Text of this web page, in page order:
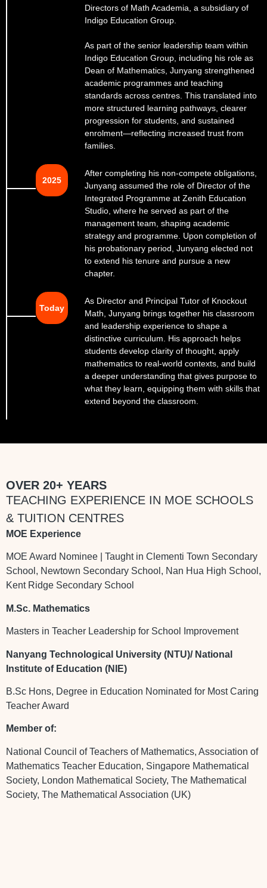
Directors of Math Academia, a subsidiary of
Indigo Education Group.
As part of the senior leadership team within
Indigo Education Group, including his role as
Dean of Mathematics, Junyang strengthened
academic programmes and teaching
standards across centres. This translated into
more structured learning pathways, clearer
progression for students, and sustained
enrolment—reflecting increased trust from
families.
2025
After completing his non-compete obligations,
Junyang assumed the role of Director of the
Integrated Programme at Zenith Education
Studio, where he served as part of the
management team, shaping academic
strategy and programme. Upon completion of
his probationary period, Junyang elected not
to extend his tenure and pursue a new
chapter.
Today
As Director and Principal Tutor of Knockout
Math, Junyang brings together his classroom
and leadership experience to shape a
distinctive curriculum. His approach helps
students develop clarity of thought, apply
mathematics to real-world contexts, and build
a deeper understanding that gives purpose to
what they learn, equipping them with skills that
extend beyond the classroom.
OVER 20+ YEARS
TEACHING EXPERIENCE IN MOE SCHOOLS
& TUITION CENTRES
MOE Experience
MOE Award Nominee | Taught in Clementi Town Secondary
School, Newtown Secondary School, Nan Hua High School,
Kent Ridge Secondary School
M.Sc. Mathematics
Masters in Teacher Leadership for School Improvement
Nanyang Technological University (NTU)/ National
Institute of Education (NIE)
B.Sc Hons, Degree in Education Nominated for Most Caring
Teacher Award
Member of:
National Council of Teachers of Mathematics, Association of
Mathematics Teacher Education, Singapore Mathematical
Society, London Mathematical Society, The Mathematical
Society, The Mathematical Association (UK)